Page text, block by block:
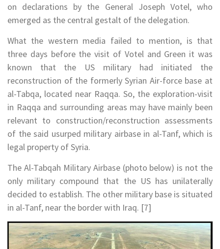
on declarations by the General Joseph Votel, who
emerged as the central gestalt of the delegation.
What the western media failed to mention, is that
three days before the visit of Votel and Green it was
known that the US military had initiated the
reconstruction of the formerly Syrian Air-force base at
al-Tabqa, located near Raqqa. So, the exploration-visit
in Raqqa and surrounding areas may have mainly been
relevant to construction/reconstruction assessments
of the said usurped military airbase in al-Tanf, which is
legal property of Syria.
The Al-Tabqah Military Airbase (photo below) is not the
only military compound that the US has unilaterally
decided to establish. The other military base is situated
in al-Tanf, near the border with Iraq. [7]